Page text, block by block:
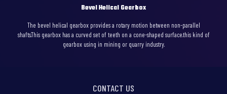
Bevel Helical Gearbox
The bevel helical gearbox provides a rotary motion between non-parallel
shafts.This gearbox has a curved set of teeth on a cone-shaped surface.this kind of
gearbox using in mining or quarry industry.
CONTACT US